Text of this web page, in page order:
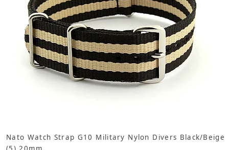
Nato Watch Strap G10 Military Nylon Divers Black/Beige